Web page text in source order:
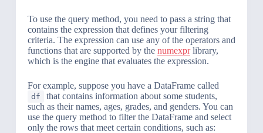
To use the query method, you need to pass a string that
contains the expression that defines your filtering
criteria. The expression can use any of the operators and
functions that are supported by the numexprlibrary,
which is the engine that evaluates the expression.
For example, suppose you have a DataFrame called
df
that contains information about some students,
such as their names, ages, grades, and genders. You can
use the query method to filter the DataFrame and select
only the rows that meet certain conditions, such as: